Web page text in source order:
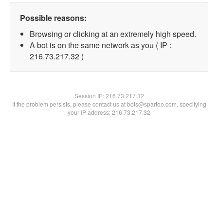
Possible reasons:
Browsing or clicking at an extremely high speed.
A bot is on the same network as you ( IP :
216.73.217.32 )
Session IP:216.73.217.32
If the problem persists, please contact us at bots@spartoo.com, specifying
your IP address: 216.73.217.32